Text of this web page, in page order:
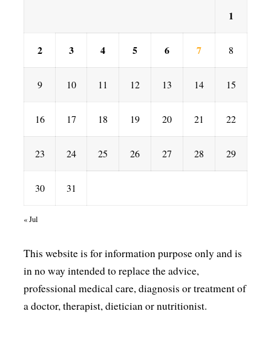
1
2 3 4 5 6 7 8
9 10 11 12 13 14 15
16 17 18 19 20 21 22
23 24 25 26 27 28 29
30 31
« Jul
This website is for information purpose only and is
in no way intended to replace the advice,
professional medical care, diagnosis or treatment of
a doctor, therapist, dietician or nutritionist.